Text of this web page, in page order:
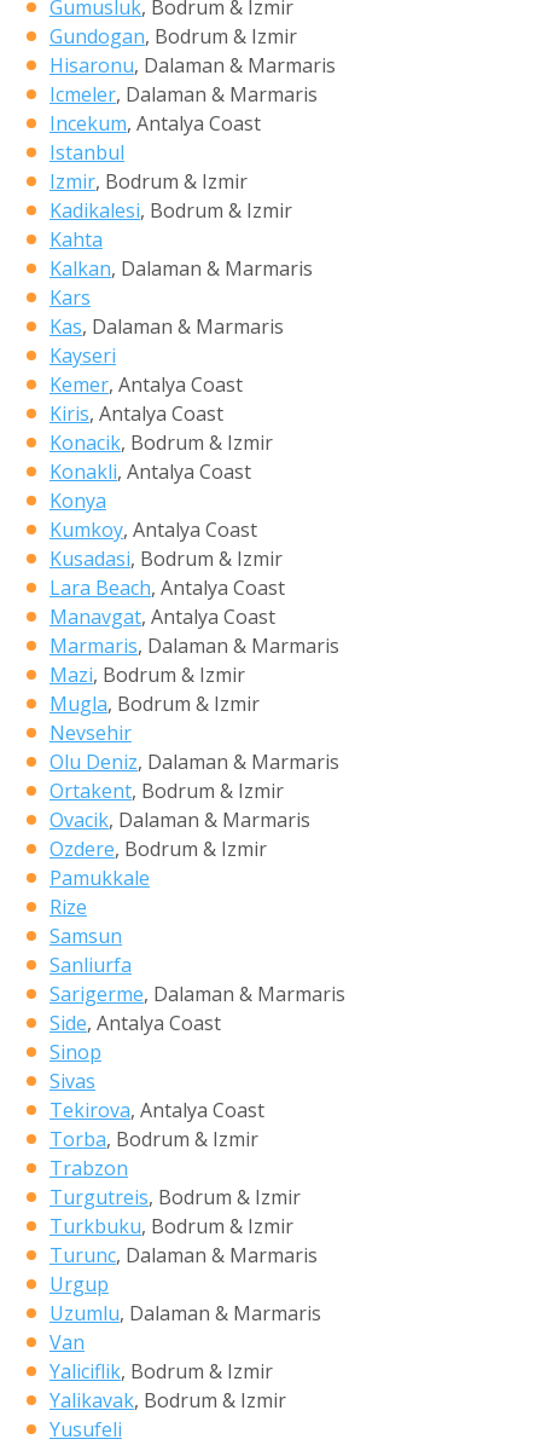
Gumusluk, Bodrum & Izmir
Gundogan, Bodrum & Izmir
Hisaronu, Dalaman & Marmaris
Icmeler, Dalaman & Marmaris
Incekum, Antalya Coast
Istanbul
Izmir, Bodrum & Izmir
Kadikalesi, Bodrum & Izmir
Kahta
Kalkan, Dalaman & Marmaris
Kars
Kas, Dalaman & Marmaris
Kayseri
Kemer, Antalya Coast
Kiris, Antalya Coast
Konacik, Bodrum & Izmir
Konakli, Antalya Coast
Konya
Kumkoy, Antalya Coast
Kusadasi, Bodrum & Izmir
Lara Beach, Antalya Coast
Manavgat, Antalya Coast
Marmaris, Dalaman & Marmaris
Mazi, Bodrum & Izmir
Mugla, Bodrum & Izmir
Nevsehir
Olu Deniz, Dalaman & Marmaris
Ortakent, Bodrum & Izmir
Ovacik, Dalaman & Marmaris
Ozdere, Bodrum & Izmir
Pamukkale
Rize
Samsun
Sanliurfa
Sarigerme, Dalaman & Marmaris
Side, Antalya Coast
Sinop
Sivas
Tekirova, Antalya Coast
Torba, Bodrum & Izmir
Trabzon
Turgutreis, Bodrum & Izmir
Turkbuku, Bodrum & Izmir
Turunc, Dalaman & Marmaris
Urgup
Uzumlu, Dalaman & Marmaris
Van
Yaliciflik, Bodrum & Izmir
Yalikavak, Bodrum & Izmir
Yusufeli